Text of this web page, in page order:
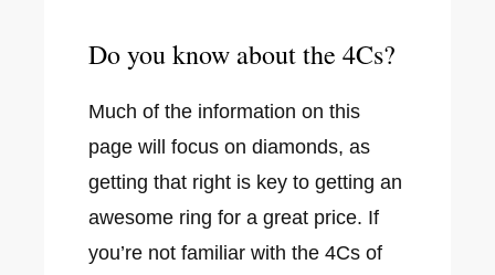
Do you know about the 4Cs?
Much of the information on this
page will focus on diamonds, as
getting that right is key to getting an
awesome ring for a great price. If
you’re not familiar with the 4Cs of